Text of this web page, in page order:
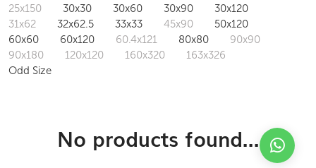
25x150
30x30 30x60 30x90
30x120
31x62
32x62.5 33x33 45x90
50x120
60x60
60x120 60.4x121 80x80
90x90
90x180
120x120 160x320
163x326
Odd Size
No products found...